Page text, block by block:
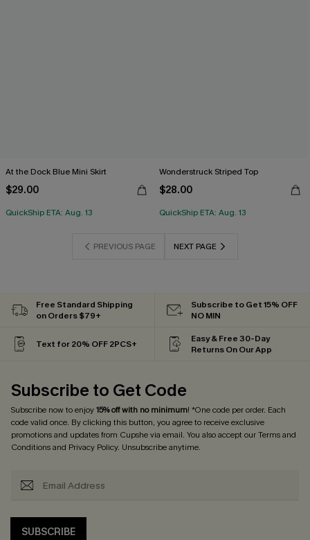
At the Dock Blue Mini Skirt
$29.00
QuickShip ETA: Aug. 13
Wonderstruck Striped Top
$28.00
QuickShip ETA: Aug. 13
PREVIOUS PAGE NEXT PAGE
Free Standard Shipping
on Orders $79+
Subscribe to Get 15% OFF
NO MIN
Text for 20% OFF 2PCS+
Easy & Free 30-Day
Returns On Our App
Subscribe to Get Code
Subscribe now to enjoy15% off with no minimum! *One code per order. Each
code valid once. By clicking this button, you agree to receive exclusive
promotions and updates from Cupshe via email. You also accept ourTerms and
Conditionsand Privacy Policy. Unsubscribe anytime.
SUBSCRIBE